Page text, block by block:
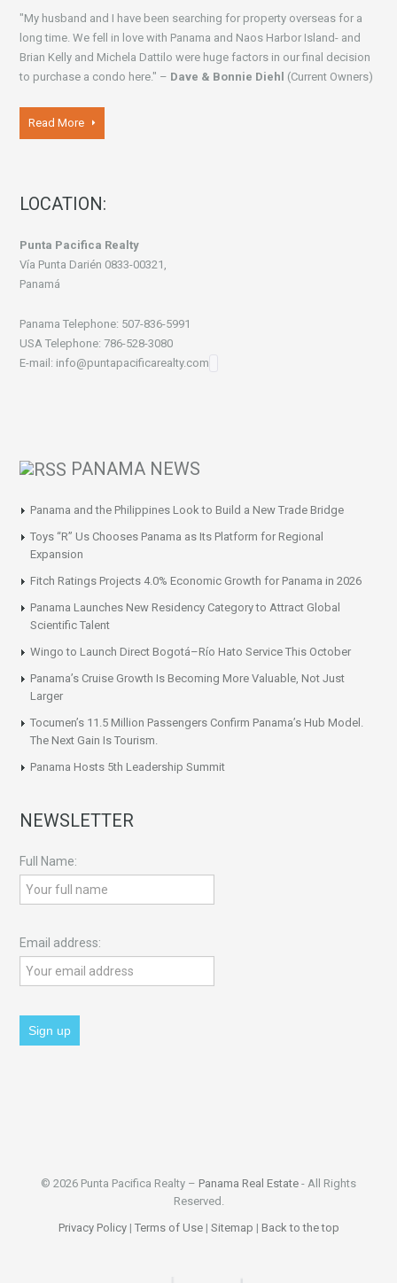
"My husband and I have been searching for property overseas for a
long time. We fell in love with Panama and Naos Harbor Island- and
Brian Kelly and Michela Dattilo were huge factors in our final decision
to purchase a condo here." – Dave & Bonnie Diehl (Current Owners)
Read More
LOCATION:
Punta Pacifica Realty
Vía Punta Darién 0833-00321,
Panamá
Panama Telephone: 507-836-5991
USA Telephone: 786-528-3080
E-mail: info@puntapacificarealty.com
PANAMA NEWS
Panama and the Philippines Look to Build a New Trade Bridge
Toys “R” Us Chooses Panama as Its Platform for Regional
Expansion
Fitch Ratings Projects 4.0% Economic Growth for Panama in 2026
Panama Launches New Residency Category to Attract Global
Scientific Talent
Wingo to Launch Direct Bogotá–Río Hato Service This October
Panama’s Cruise Growth Is Becoming More Valuable, Not Just
Larger
Tocumen’s 11.5 Million Passengers Confirm Panama’s Hub Model.
The Next Gain Is Tourism.
Panama Hosts 5th Leadership Summit
NEWSLETTER
Full Name:
Email address:
© 2026 Punta Pacifica Realty – Panama Real Estate - All Rights
Reserved.
Privacy Policy| Terms of Use| Sitemap | Back to the top